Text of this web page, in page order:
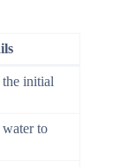
the initial
to